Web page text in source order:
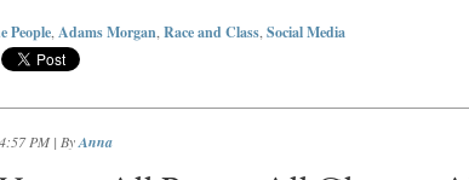
People Adams Morgan Race and Class Social Media
PM | ByAnna